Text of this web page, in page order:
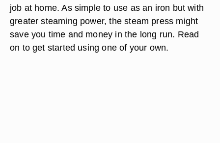
job at home. As simple to use as an iron but with
greater steaming power, the steam press might
save you time and money in the long run. Read
on to get started using one of your own.